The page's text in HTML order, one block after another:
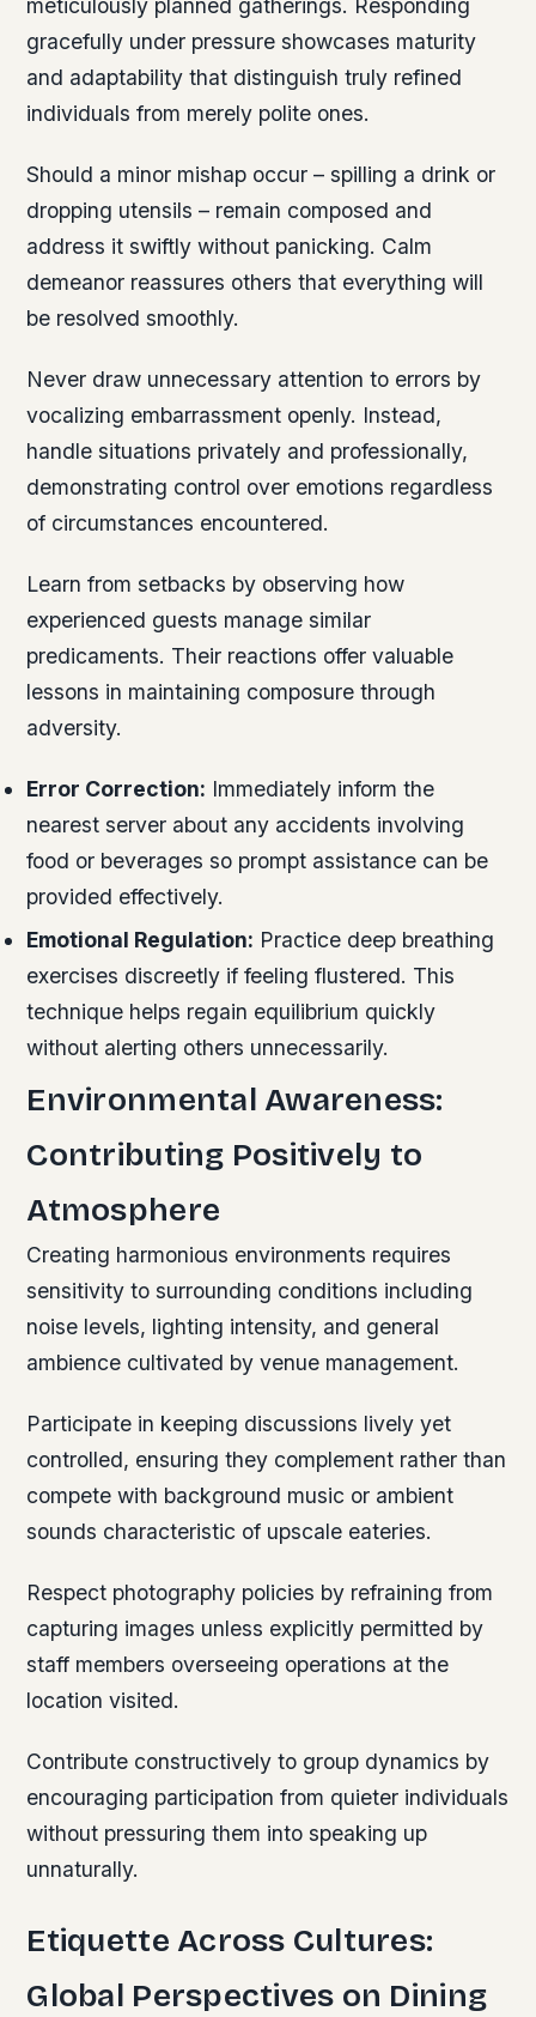
meticulously planned gatherings. Responding
gracefully under pressure showcases maturity
and adaptability that distinguish truly refined
individuals from merely polite ones.
Should a minor mishap occur – spilling a drink or
dropping utensils – remain composed and
address it swiftly without panicking. Calm
demeanor reassures others that everything will
be resolved smoothly.
Never draw unnecessary attention to errors by
vocalizing embarrassment openly. Instead,
handle situations privately and professionally,
demonstrating control over emotions regardless
of circumstances encountered.
Learn from setbacks by observing how
experienced guests manage similar
predicaments. Their reactions offer valuable
lessons in maintaining composure through
adversity.
Error Correction: Immediately inform the
nearest server about any accidents involving
food or beverages so prompt assistance can be
provided effectively.
Emotional Regulation: Practice deep breathing
exercises discreetly if feeling flustered. This
technique helps regain equilibrium quickly
without alerting others unnecessarily.
Environmental Awareness:
Contributing Positively to
Atmosphere
Creating harmonious environments requires
sensitivity to surrounding conditions including
noise levels, lighting intensity, and general
ambience cultivated by venue management.
Participate in keeping discussions lively yet
controlled, ensuring they complement rather than
compete with background music or ambient
sounds characteristic of upscale eateries.
Respect photography policies by refraining from
capturing images unless explicitly permitted by
staff members overseeing operations at the
location visited.
Contribute constructively to group dynamics by
encouraging participation from quieter individuals
without pressuring them into speaking up
unnaturally.
Etiquette Across Cultures:
Global Perspectives on Dining